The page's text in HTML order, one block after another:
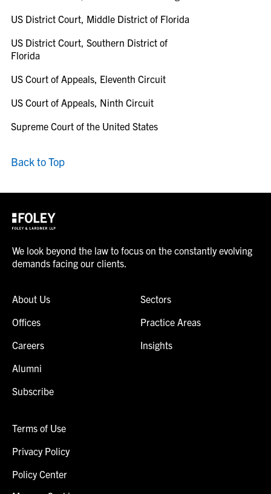
US District Court, Middle District of Florida
US District Court, Southern District of
Florida
US Court of Appeals, Eleventh Circuit
US Court of Appeals, Ninth Circuit
Supreme Court of the United States
Back to Top
We look beyond the law to focus on the constantly evolving
demands facing our clients.
About Us
Offices
Careers
Alumni
Subscribe
Sectors
Practice Areas
Insights
Terms of Use
Privacy Policy
Policy Center